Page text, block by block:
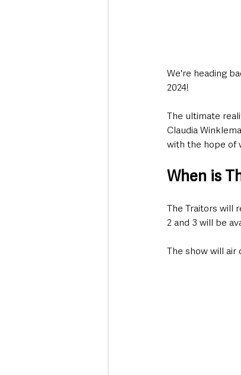
We're heading
2024!
The ultimate
Claudia
with the hope of
When is
The Traitors will
2 and 3 will be
The show will air